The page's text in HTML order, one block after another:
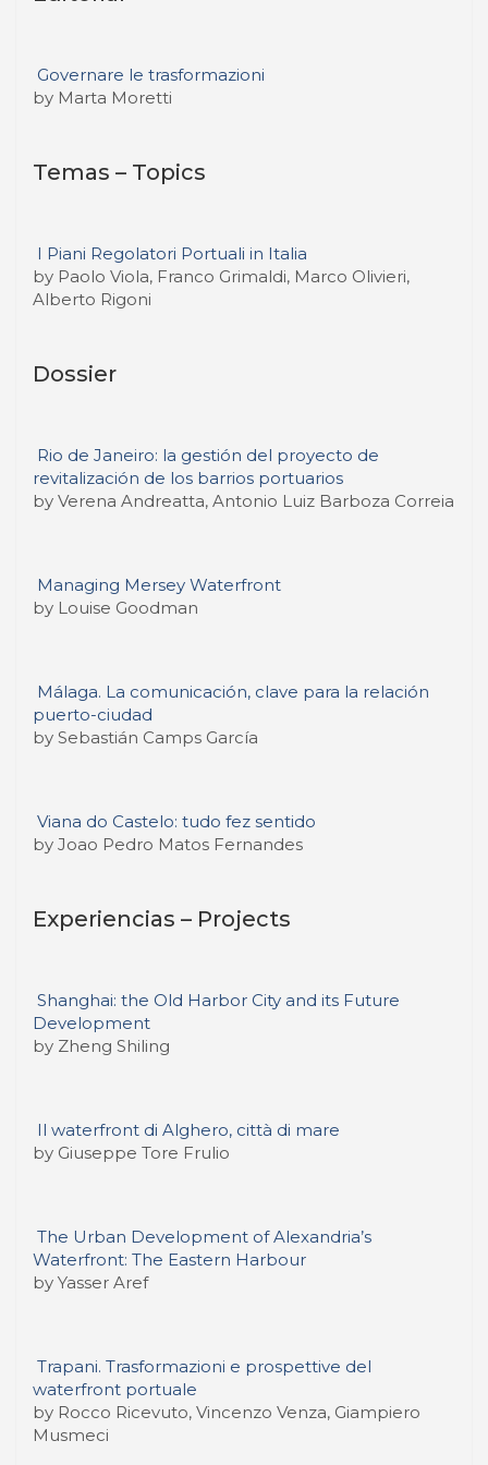
Governare le trasformazioni
by Marta Moretti
Temas – Topics
I Piani Regolatori Portuali in Italia
by Paolo Viola, Franco Grimaldi, Marco Olivieri,
Alberto Rigoni
Dossier
Rio de Janeiro: la gestión del proyecto de
revitalización de los barrios portuarios
by Verena Andreatta, Antonio Luiz Barboza Correia
Managing Mersey Waterfront
by Louise Goodman
Málaga. La comunicación, clave para la relación
puerto-ciudad
by Sebastián Camps García
Viana do Castelo: tudo fez sentido
by Joao Pedro Matos Fernandes
Experiencias – Projects
Shanghai: the Old Harbor City and its Future
Development
by Zheng Shiling
Il waterfront di Alghero, città di mare
by Giuseppe Tore Frulio
The Urban Development of Alexandria’s
Waterfront: The Eastern Harbour
by Yasser Aref
Trapani. Trasformazioni e prospettive del
waterfront portuale
by Rocco Ricevuto, Vincenzo Venza, Giampiero
Musmeci